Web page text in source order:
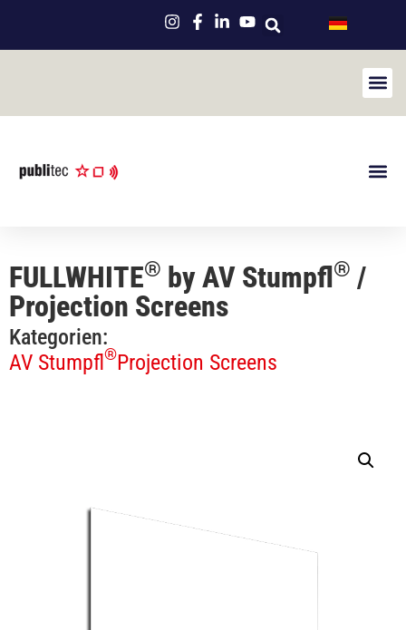
FULLWHITE® by AV Stumpfl® /
Projection Screens
Kategorien:
AV Stumpfl®Projection Screens